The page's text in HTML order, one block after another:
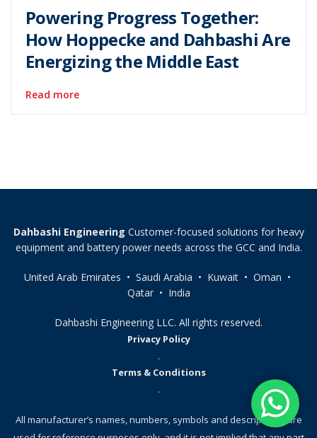
Powering Progress Together:
How Hoppecke and Dahbashi Are
Energizing the Middle East
Read more
Dahbashi Engineering Customer-focused solutions for heavy
equipment and battery power needs across the GCC and India.
United Arab Emirates • Saudi Arabia • Kuwait • Oman •
Qatar • India
Dahbashi Engineering LLC. All rights reserved.
Privacy Policy
.
Terms & Conditions
.
All manufacturer’s names, numbers, symbols and descriptions, are